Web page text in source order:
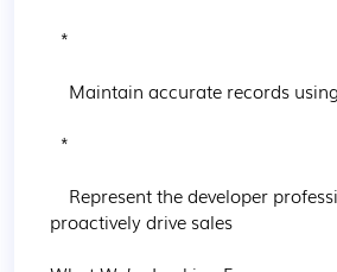
proactively drive sales